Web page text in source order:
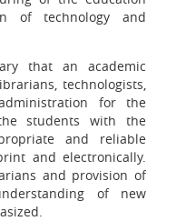
of technology and
that an academic
technologists,
for the
students with the
and reliable
and electronically.
and provision of
of new